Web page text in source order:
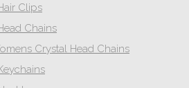
Clips
Chains
Crystal Head Chains